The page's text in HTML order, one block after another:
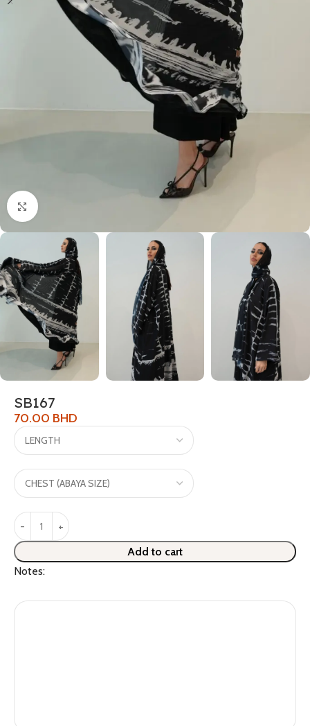
Click to enlarge
SB167
70.00 BHD
Add to cart
Notes: